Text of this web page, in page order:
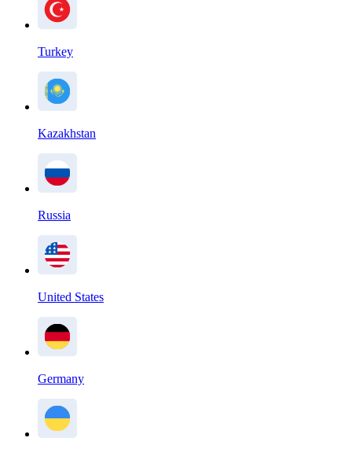
Turkey
Kazakhstan
Russia
United States
Germany